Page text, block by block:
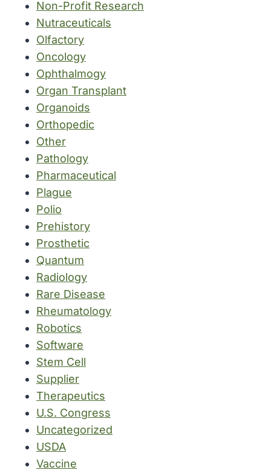
Non-Profit Research
Nutraceuticals
Olfactory
Oncology
Ophthalmogy
Organ Transplant
Organoids
Orthopedic
Other
Pathology
Pharmaceutical
Plague
Polio
Prehistory
Prosthetic
Quantum
Radiology
Rare Disease
Rheumatology
Robotics
Software
Stem Cell
Supplier
Therapeutics
U.S. Congress
Uncategorized
USDA
Vaccine